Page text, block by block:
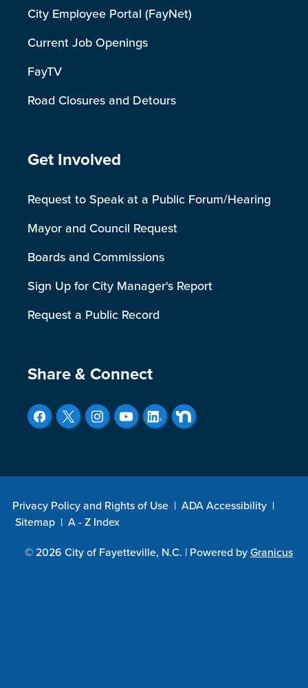
City Employee Portal (FayNet)
Current Job Openings
FayTV
Road Closures and Detours
Site Footer
Get Involved
Request to Speak at a Public Forum/Hearing
Mayor and Council Request
Boards and Commissions
Sign Up for City Manager's Report
Request a Public Record
Site Footer
Share & Connect
Privacy Policy and Rights of Use | ADA Accessibility |
Sitemap | A - Z Index
© 2026 City of Fayetteville, N.C. | Powered byGranicus